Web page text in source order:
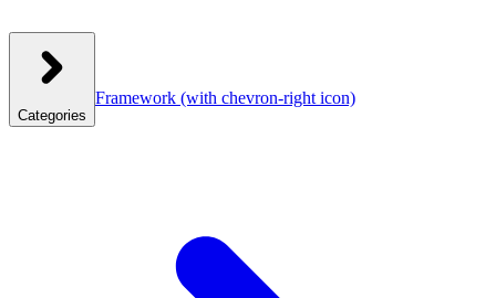
Categories
Framework (with chevron-right icon)